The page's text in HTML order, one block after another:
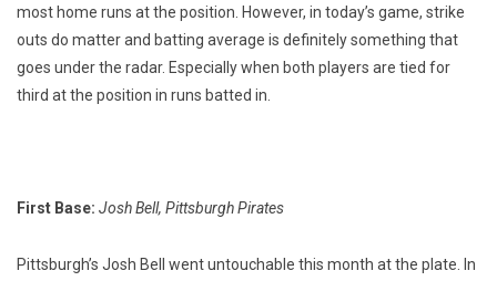
most home runs at the position. However, in today’s game, strike
outs do matter and batting average is definitely something that
goes under the radar. Especially when both players are tied for
third at the position in runs batted in.
First Base: Josh Bell, Pittsburgh Pirates
Pittsburgh’s Josh Bell went untouchable this month at the plate. In